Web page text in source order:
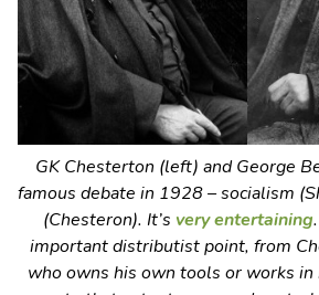
GK Chesterton (left) and George
famous debate in 1928 – socialism
(Chesteron). It’s very entertaining
important distributist point, from
who owns his own tools or works